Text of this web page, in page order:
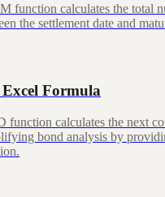
function calculates the total
the settlement date and
Formula
function calculates the next
bond analysis by